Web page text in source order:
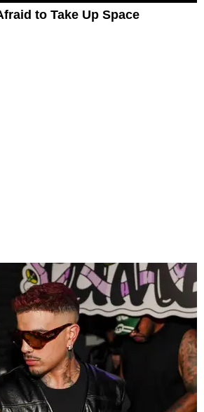
to Take Up Space